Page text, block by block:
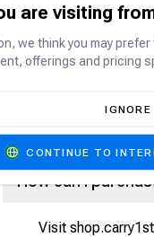
What is Farlight
Farlight 84 is a fast-
battles with more
How can I
Visit
are visiting
we think you may
offerings and pricing
IGNORE
CONTINUE TO